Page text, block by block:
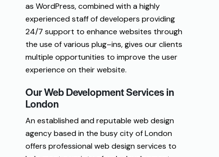
as WordPress,combinedwithahighly
experiencedstaffofdevelopers providing
24/7 support to enhance websites through
the use ofvarious plug–ins,gives our clients
multiple opportunities toimprove the user
experience on theirwebsite.
Our Web Development Services in
London
Anestablishedandreputable webdesign
agencybased in the busycityofLondon
offers professionalweb designservices to